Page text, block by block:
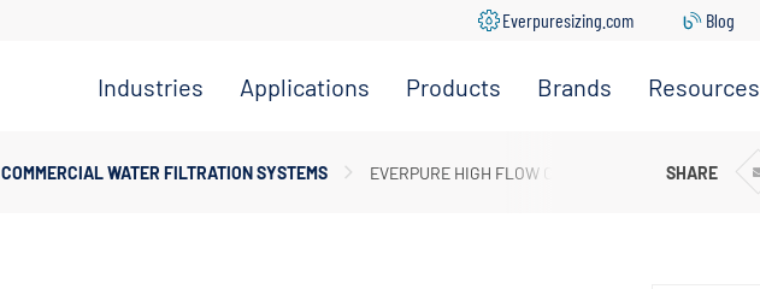
Everpuresizing.com Blog
Industries
Store
Applications
Espresso &
Products Brands Resources
Us
COMMERCIAL WATER FILTRATION SYSTEMS EVERPURE HIGH FLOW CSR PLUS XC2 SYSTEMS
SHARE